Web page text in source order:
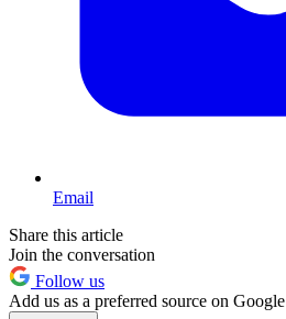
Email
Share this article
Join the conversation
Follow us
Add us as a preferred source on Google